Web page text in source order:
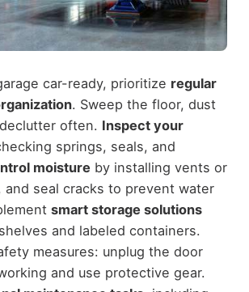
car-ready, prioritize regular
. Sweep the floor, dust
often. Inspect your
springs, seals, and
moisture by installing vents or
and seal cracks to prevent water
smart storage solutions
and labeled containers.
measures: unplug the door
and use protective gear.